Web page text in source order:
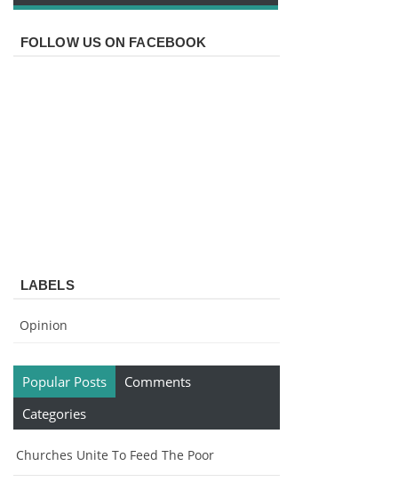
FOLLOW US ON FACEBOOK
LABELS
Opinion
Popular Posts
Comments
Categories
Churches Unite To Feed The Poor